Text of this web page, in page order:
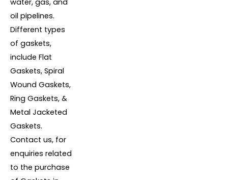
water, gas, and
oil pipelines.
Different types
of gaskets,
include Flat
Gaskets, Spiral
Wound Gaskets,
Ring Gaskets, &
Metal Jacketed
Gaskets.
Contact us, for
enquiries related
to the purchase